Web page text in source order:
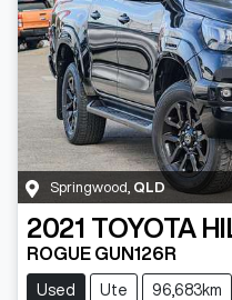
Springwood QLD
2021 TOYOTA
ROGUE GUN126R
Used Ute 96,683km